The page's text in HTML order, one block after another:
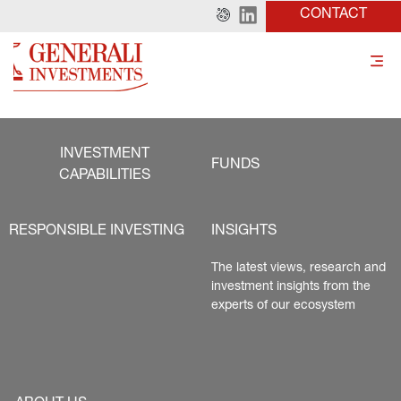
CONTACT
INVESTMENT
CAPABILITIES
FUNDS
RESPONSIBLE INVESTING INSIGHTS
The latest views, research and
investment insights from the
experts of our ecosystem